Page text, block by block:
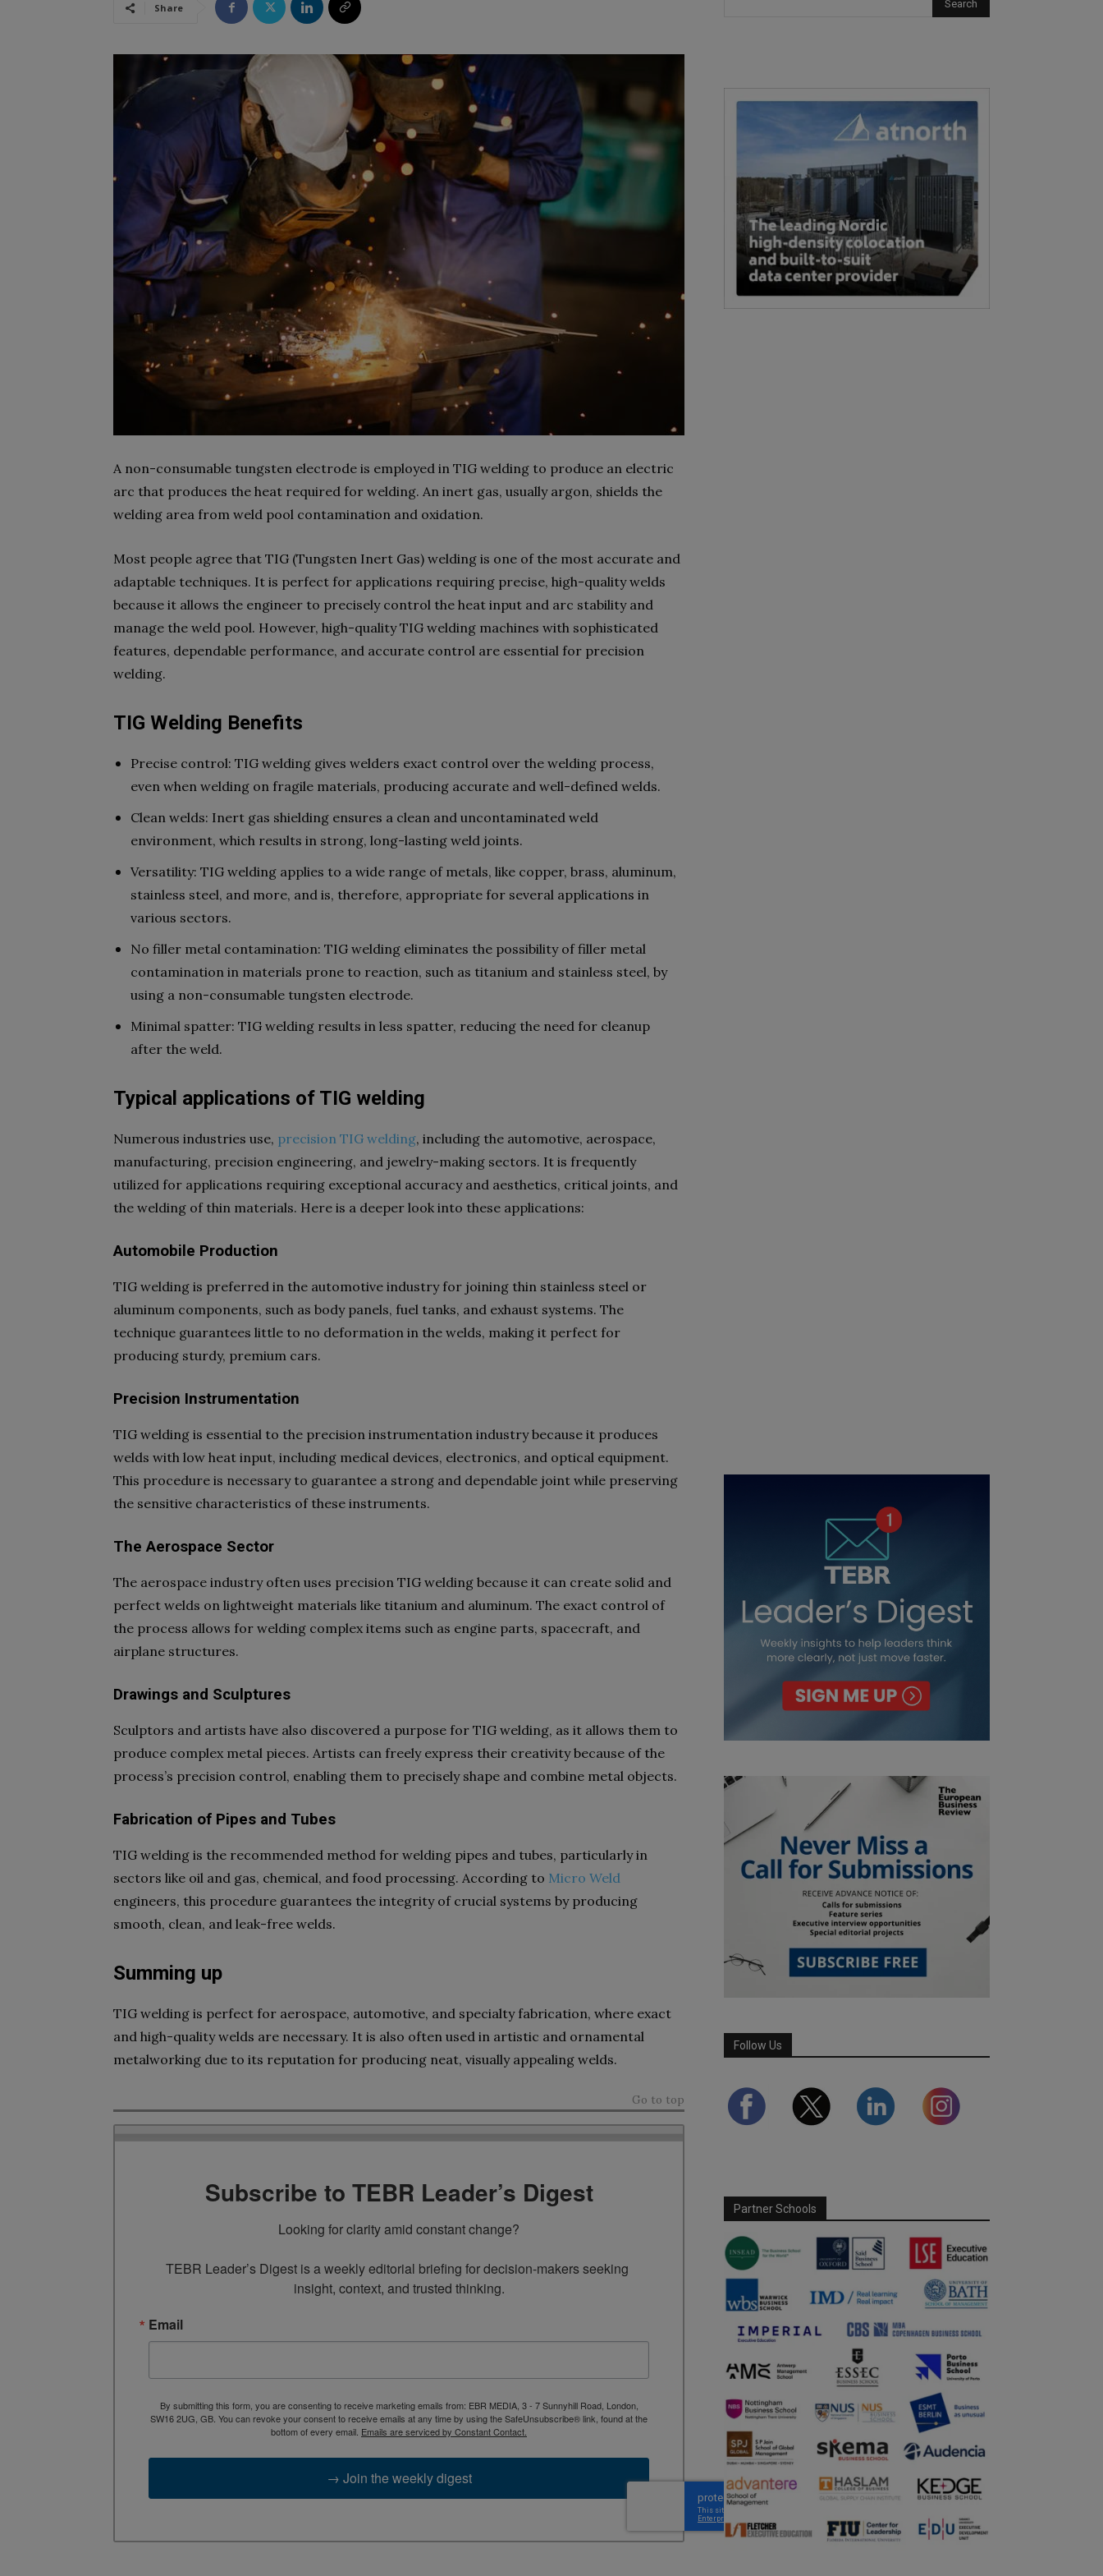
Share
A non-consumable tungsten electrode is employed in TIG welding to produce an electric
arc that produces the heat required for welding. An inert gas, usually argon, shields the
welding area from weld pool contamination and oxidation.
Most people agree that TIG (Tungsten Inert Gas) welding is one of the most accurate and
adaptable techniques. It is perfect for applications requiring precise, high-quality welds
because it allows the engineer to precisely control the heat input and arc stability and
manage the weld pool. However, high-quality TIG welding machines with sophisticated
features, dependable performance, and accurate control are essential for precision
welding.
TIG Welding Benefits
Precise control: TIG welding gives welders exact control over the welding process,
even when welding on fragile materials, producing accurate and well-defined welds.
Clean welds: Inert gas shielding ensures a clean and uncontaminated weld
environment, which results in strong, long-lasting weld joints.
Versatility: TIG welding applies to a wide range of metals, like copper, brass, aluminum,
stainless steel, and more, and is, therefore, appropriate for several applications in
various sectors.
No filler metal contamination: TIG welding eliminates the possibility of filler metal
contamination in materials prone to reaction, such as titanium and stainless steel, by
using a non-consumable tungsten electrode.
Minimal spatter: TIG welding results in less spatter, reducing the need for cleanup
after the weld.
Typical applications of TIG welding
Numerous industries use, precision TIG welding, including the automotive, aerospace,
manufacturing, precision engineering, and jewelry-making sectors. It is frequently
utilized for applications requiring exceptional accuracy and aesthetics, critical joints, and
the welding of thin materials. Here is a deeper look into these applications:
Automobile Production
TIG welding is preferred in the automotive industry for joining thin stainless steel or
aluminum components, such as body panels, fuel tanks, and exhaust systems. The
technique guarantees little to no deformation in the welds, making it perfect for
producing sturdy, premium cars.
Precision Instrumentation
TIG welding is essential to the precision instrumentation industry because it produces
welds with low heat input, including medical devices, electronics, and optical equipment.
This procedure is necessary to guarantee a strong and dependable joint while preserving
the sensitive characteristics of these instruments.
The Aerospace Sector
The aerospace industry often uses precision TIG welding because it can create solid and
perfect welds on lightweight materials like titanium and aluminum. The exact control of
the process allows for welding complex items such as engine parts, spacecraft, and
airplane structures.
Drawings and Sculptures
Sculptors and artists have also discovered a purpose for TIG welding, as it allows them to
produce complex metal pieces. Artists can freely express their creativity because of the
process’s precision control, enabling them to precisely shape and combine metal objects.
Fabrication of Pipes and Tubes
TIG welding is the recommended method for welding pipes and tubes, particularly in
sectors like oil and gas, chemical, and food processing. According to Micro Weld
engineers, this procedure guarantees the integrity of crucial systems by producing
smooth, clean, and leak-free welds.
Summing up
TIG welding is perfect for aerospace, automotive, and specialty fabrication, where exact
and high-quality welds are necessary. It is also often used in artistic and ornamental
metalworking due to its reputation for producing neat, visually appealing welds.
Go to top
Subscribe to TEBR Leader’s Digest
Looking for clarity amid constant change?
TEBR Leader’s Digest is a weekly editorial briefing for decision-makers seeking
insight, context, and trusted thinking.
Email
By submitting this form, you are consenting to receive marketing emails from: EBR MEDIA, 3 - 7 Sunnyhill Road, London,
SW16 2UG, GB. You can revoke your consent to receive emails at any time by using the SafeUnsubscribe® link, found at the
bottom of every email. Emails are serviced by Constant Contact.
→ Join the weekly digest
Follow Us
Partner Schools